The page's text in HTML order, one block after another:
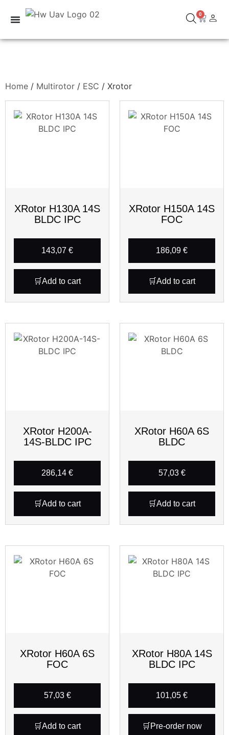
0
Home / Multirotor / ESC / Xrotor
XRotor H130A 14S
BLDC IPC
143,07 €
Add to cart
XRotor H150A 14S
FOC
186,09 €
Add to cart
XRotor H200A-
14S-BLDC IPC
286,14 €
Add to cart
XRotor H60A 6S
BLDC
57,03 €
Add to cart
XRotor H60A 6S
FOC
57,03 €
Add to cart
XRotor H80A 14S
BLDC IPC
101,05 €
Pre-order now